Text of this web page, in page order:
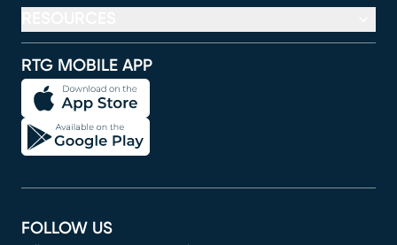
RTG MOBILE APP
FOLLOW US